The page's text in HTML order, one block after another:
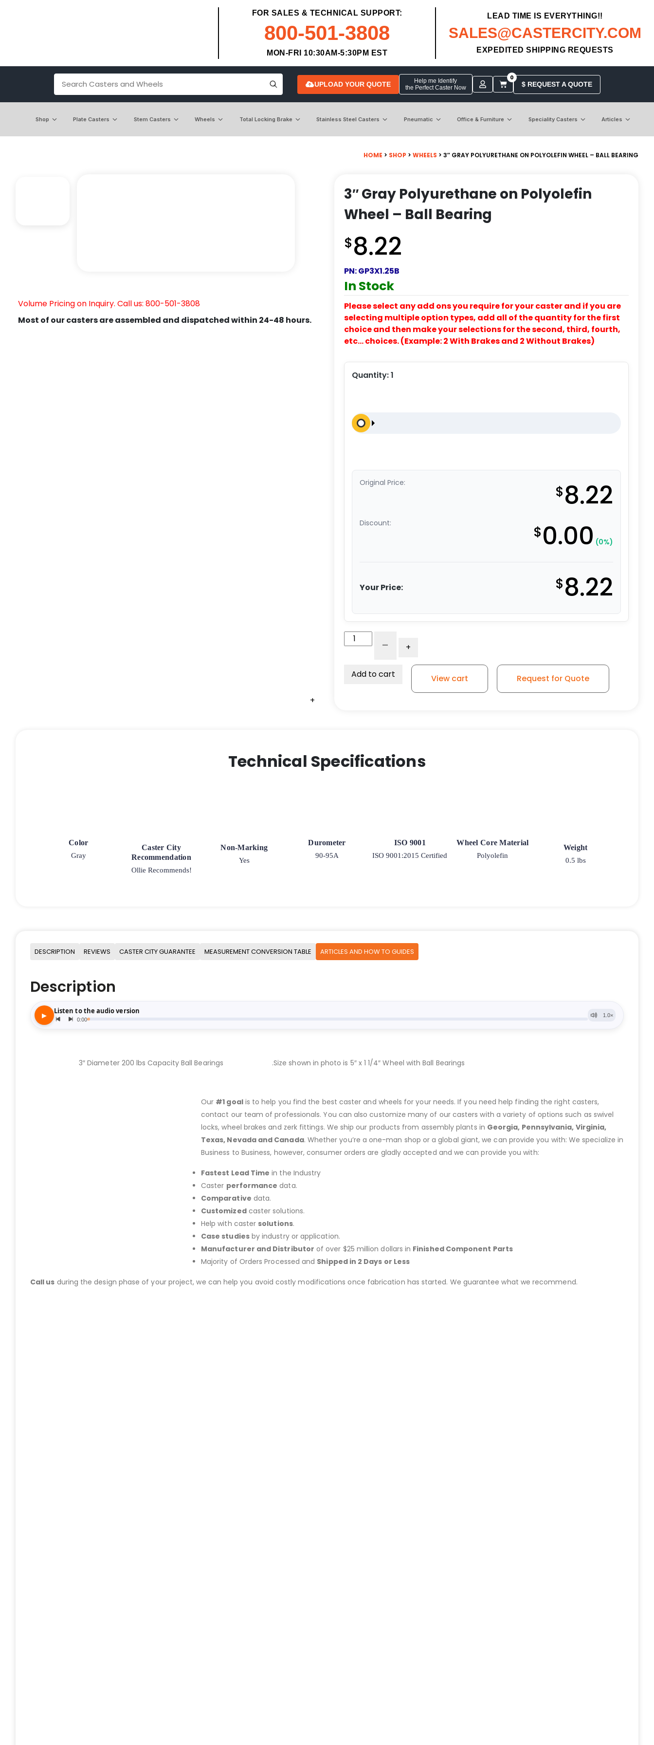
FOR SALES & TECHNICAL SUPPORT:
800-501-3808
MON-FRI 10:30AM-5:30PM EST
LEAD TIME IS EVERYTHING!!
SALES@CASTERCITY.COM
EXPEDITED SHIPPING REQUESTS
UPLOAD YOUR QUOTE
Help me Identify
the Perfect Caster Now
0
$ REQUEST A QUOTE
Shop Plate Casters Stem Casters Wheels Total Locking Brake Stainless Steel Casters Pneumatic Office & Furniture Speciality Casters Articles
HOME > SHOP > WHEELS > 3″ GRAY POLYURETHANE ON POLYOLEFIN WHEEL – BALL BEARING
+
Volume Pricing on Inquiry. Call us: 800-501-3808
Most of our casters are assembled and dispatched within 24-48 hours.
3″ Gray Polyurethane on Polyolefin
Wheel – Ball Bearing
$8.22
PN:GP3X1.25B
In Stock
Please select any add ons you require for your caster and if you are
selecting multiple option types, add all of the quantity for the first
choice and then make your selections for the second, third, fourth,
etc… choices. (Example: 2 With Brakes and 2 Without Brakes)
Quantity:1
Original Price: $8.22
Discount: $0.00 (0%)
Your Price: $8.22
Gray
on
- +
Add to cart View cart Request for Quote
Technical Specifications
Color
Gray
Caster City
Recommendation
Ollie Recommends!
Non-Marking
Yes
Durometer
90-95A
ISO 9001
ISO 9001:2015 Certified
Wheel Core Material
Polyolefin
Weight
0.5 lbs
DESCRIPTION REVIEWS CASTER CITY GUARANTEE MEASUREMENT CONVERSION TABLE ARTICLES AND HOW TO GUIDES
Description
3″ Diameter 200 lbs Capacity Ball Bearings .Size shown in photo is 5″ x 1 1/4″ Wheel with Ball Bearings
Our #1 goalis to help you find the best caster and wheels for your needs. If you need help finding the right casters,
contact our team of professionals. You can also customize many of our casters with a variety of options such as swivel
locks, wheel brakes and zerk fittings. We ship our products from assembly plants in Georgia, Pennsylvania, Virginia,
Texas, Nevada and Canada. Whether you’re a one-man shop or a global giant, we can provide you with: We specialize in
Business to Business, however, consumer orders are gladly accepted and we can provide you with:
Fastest Lead Time in the Industry
Caster performance data.
Comparative data.
Customizedcaster solutions.
Help with caster solutions.
Case studiesby industry or application.
Manufacturer and Distributor of over $25 million dollars in Finished Component Parts
Majority of Orders Processed and Shipped in 2 Days or Less
Call us during the design phase of your project, we can help you avoid costly modifications once fabrication has started. We guarantee what we recommend.